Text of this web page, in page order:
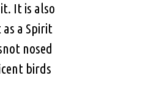
It is also
a Spirit
nosed
birds